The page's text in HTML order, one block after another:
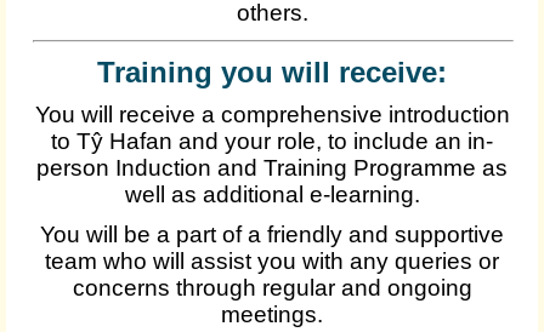
others.
Training you will receive:
You will receive a comprehensive introduction
to Tŷ Hafan and your role, to include an in-
person Induction and Training Programme as
well as additional e-learning.
You will be a part of a friendly and supportive
team who will assist you with any queries or
concerns through regular and ongoing
meetings.